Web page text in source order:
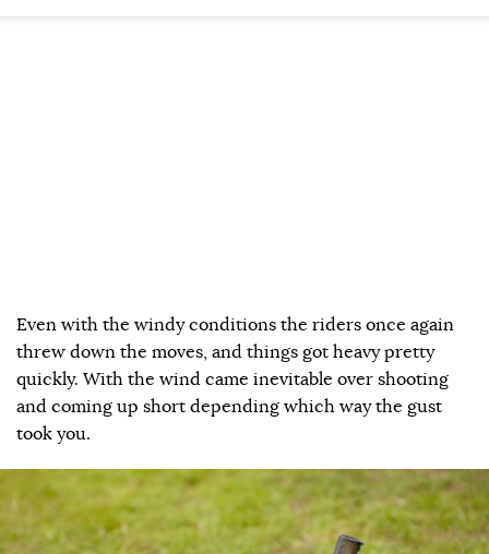
Even with the windy conditions the riders once again
threw down the moves, and things got heavy pretty
quickly. With the wind came inevitable over shooting
and coming up short depending which way the gust
took you.